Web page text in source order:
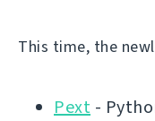
This time, the
Pext -